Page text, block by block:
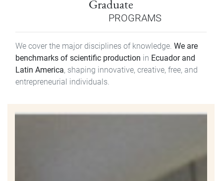
Graduate
PROGRAMS
We cover the major disciplines of knowledge. We are
benchmarks of scientific production in Ecuador and
Latin America, shaping innovative, creative, free, and
entrepreneurial individuals.